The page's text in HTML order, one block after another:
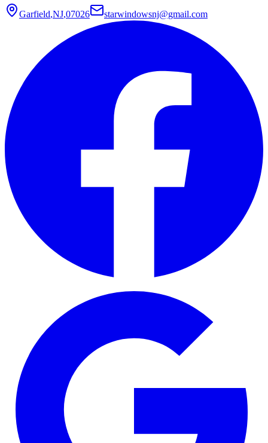
Garfield,NJ,07026 starwindowsnj@gmail.com